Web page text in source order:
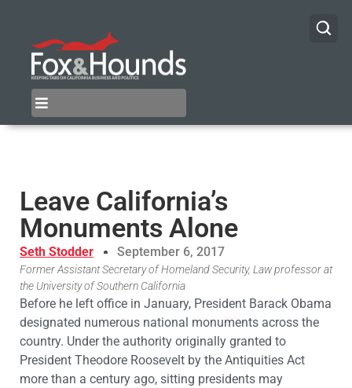
Leave California’s
Monuments Alone
Seth Stodder September 6, 2017
Former Assistant Secretary of Homeland Security, Law professor at
the University of Southern California
Before he left office in January, President Barack Obama
designated numerous national monuments across the
country. Under the authority originally granted to
President Theodore Roosevelt by the Antiquities Act
more than a century ago, sitting presidents may